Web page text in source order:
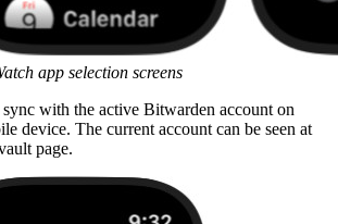
app selection screens
with the active Bitwarden account on
device. The current account can be seen at
page.